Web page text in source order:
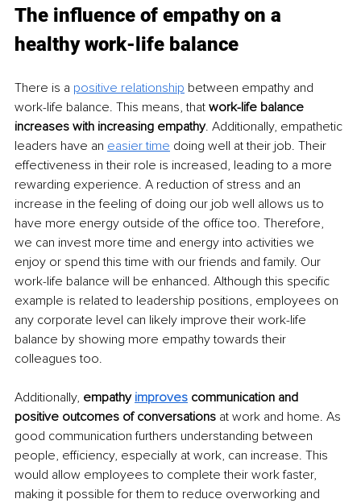
The influence of empathy on a
healthy work-life balance
There is a positive relationship between empathy and
work-life balance. This means, that work-life balance
increases with increasing empathy. Additionally, empathetic
leaders have an easier time doing well at their job. Their
effectiveness in their role is increased, leading to a more
rewarding experience. A reduction of stress and an
increase in the feeling of doing our job well allows us to
have more energy outside of the office too. Therefore,
we can invest more time and energy into activities we
enjoy or spend this time with our friends and family. Our
work-life balance will be enhanced. Although this specific
example is related to leadership positions, employees on
any corporate level can likely improve their work-life
balance by showing more empathy towards their
colleagues too.
Additionally, empathy improves communication and
positive outcomes of conversations at work and home. As
good communication furthers understanding between
people, efficiency, especially at work, can increase. This
would allow employees to complete their work faster,
making it possible for them to reduce overworking and